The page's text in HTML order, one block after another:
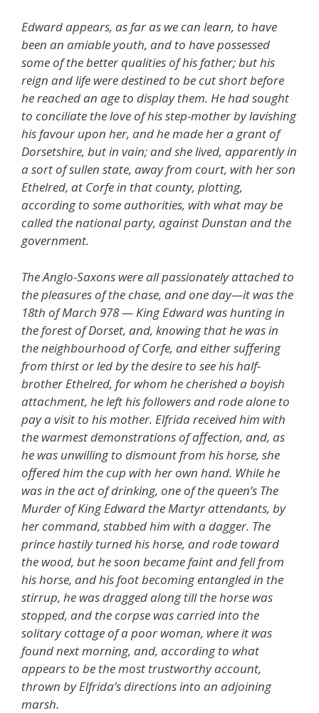
Edward appears, as far as we can learn, to have
been an amiable youth, and to have possessed
some of the better qualities of his father; but his
reign and life were destined to be cut short before
he reached an age to display them. He had sought
to conciliate the love of his step-mother by lavishing
his favour upon her, and he made her a grant of
Dorsetshire, but in vain; and she lived, apparently in
a sort of sullen state, away from court, with her son
Ethelred, at Corfe in that county, plotting,
according to some authorities, with what may be
called the national party, against Dunstan and the
government.
The Anglo-Saxons were all passionately attached to
the pleasures of the chase, and one day—it was the
18th of March 978 — King Edward was hunting in
the forest of Dorset, and, knowing that he was in
the neighbourhood of Corfe, and either suffering
from thirst or led by the desire to see his half-
brother Ethelred, for whom he cherished a boyish
attachment, he left his followers and rode alone to
pay a visit to his mother. Elfrida received him with
the warmest demonstrations of affection, and, as
he was unwilling to dismount from his horse, she
offered him the cup with her own hand. While he
was in the act of drinking, one of the queen’s The
Murder of King Edward the Martyr attendants, by
her command, stabbed him with a dagger. The
prince hastily turned his horse, and rode toward
the wood, but he soon became faint and fell from
his horse, and his foot becoming entangled in the
stirrup, he was dragged along till the horse was
stopped, and the corpse was carried into the
solitary cottage of a poor woman, where it was
found next morning, and, according to what
appears to be the most trustworthy account,
thrown by Elfrida’s directions into an adjoining
marsh.